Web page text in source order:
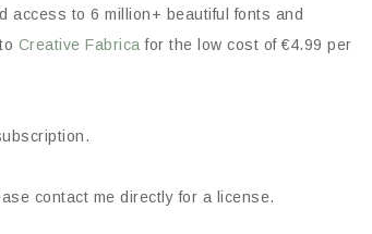
access to 6 million+ beautiful fonts and
Creative Fabrica for the low cost of €4.99 per
contact me directly for a license.